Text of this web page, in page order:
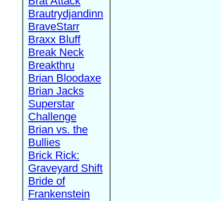
Brautrydjandinn
BraveStarr
Braxx Bluff
Break Neck
Breakthru
Brian Bloodaxe
Brian Jacks
Superstar
Challenge
Brian vs. the
Bullies
Brick Rick:
Graveyard Shift
Bride of
Frankenstein